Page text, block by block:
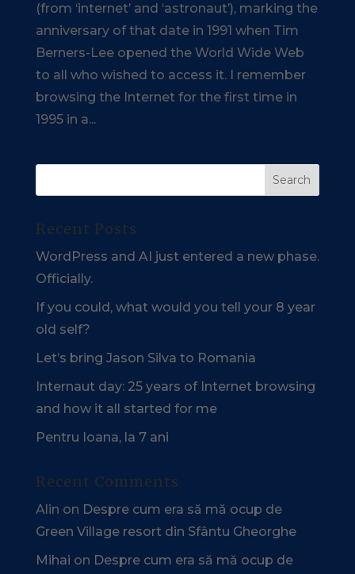
(from ‘internet’ and ‘astronaut’), marking the
anniversary of that date in 1991 when Tim
Berners-Lee opened the World Wide Web
to all who wished to access it. I remember
browsing the Internet for the first time in
1995 in a...
Recent Posts
WordPress and AI just entered a new phase.
Officially.
If you could, what would you tell your 8 year
old self?
Let’s bring Jason Silva to Romania
Internaut day: 25 years of Internet browsing
and how it all started for me
Pentru Ioana, la 7 ani
Recent Comments
Alin on Despre cum era să mă ocup de
Green Village resort din Sfântu Gheorghe
Mihai on Despre cum era să mă ocup de